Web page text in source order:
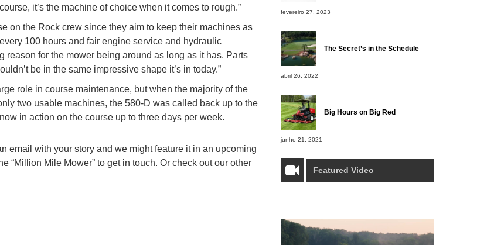
it’s the machine of choice when it comes to rough.”
on the Rock crew since they aim to keep their machines as
100 hours and fair engine service and hydraulic
reason for the mower being around as long as it has. Parts
be in the same impressive shape it’s in today.”
role in course maintenance, but when the majority of the
two usable machines, the 580-D was called back up to the
in action on the course up to three days per week.
email with your story and we might feature it in an upcoming
“Million Mile Mower” to get in touch. Or check out our other
fevereiro 27, 2023
The Secret’s in the Schedule
abril 26, 2022
Big Hours on Big Red
junho 21, 2021
Featured Video